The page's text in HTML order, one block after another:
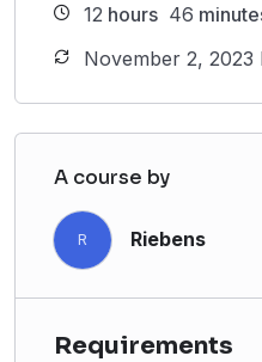
12 hours 46
November 2, 2023
A course by
R Riebens
Requirements